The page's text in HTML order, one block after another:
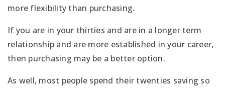
more flexibility than purchasing.
If you are in your thirties and are in a longer term
relationship and are more established in your career,
then purchasing may be a better option.
As well, most people spend their twenties saving so